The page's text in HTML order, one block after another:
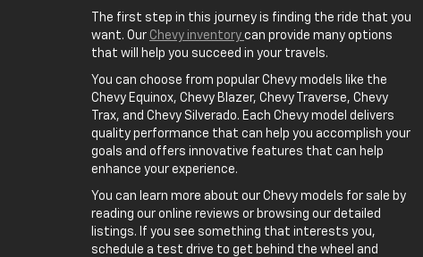
The first step in this journey is finding the ride that you
want. Our Chevy inventory can provide many options
that will help you succeed in your travels.
You can choose from popular Chevy models like the
Chevy Equinox, Chevy Blazer, Chevy Traverse, Chevy
Trax, and Chevy Silverado. Each Chevy model delivers
quality performance that can help you accomplish your
goals and offers innovative features that can help
enhance your experience.
You can learn more about our Chevy models for sale by
reading our online reviews or browsing our detailed
listings. If you see something that interests you,
schedule a test drive to get behind the wheel and